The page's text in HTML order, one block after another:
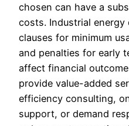
chosen can have a
costs. Industrial
clauses for minimum
and penalties for early
affect financial
provide value-added
efficiency consulting,
support, or demand